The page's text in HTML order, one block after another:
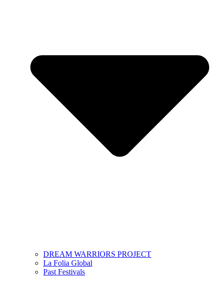
DREAM WARRIORS PROJECT
La Folia Global
Past Festivals